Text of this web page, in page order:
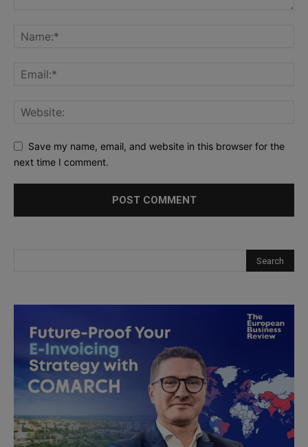
Save my name, email, and website in this browser for the
next time I comment.